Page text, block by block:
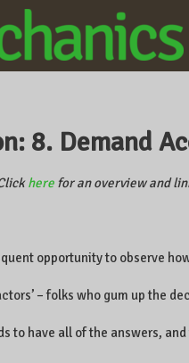
8. Demand
here for an overview and
opportunity to observe
– folks who gum up the
to have all of the answers,